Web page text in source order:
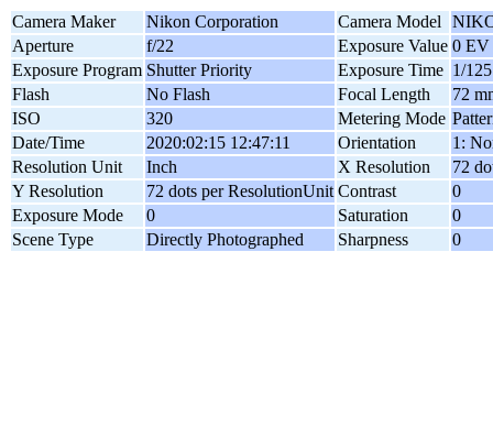
Camera Maker Nikon Corporation Camera Model
Aperture
f/22 Exposure Value 0 EV
Exposure Program Shutter Priority Exposure Time 1/
Flash
No Flash Focal Length
72
ISO
320 Metering Mode
Date/Time
2020:02:15 12:47:11 Orientation
1:
Resolution Unit
Inch X Resolution
72
Y Resolution
72 dots per ResolutionUnit Contrast
0
Exposure Mode
0 Saturation
0
Scene Type
Directly Photographed Sharpness 0